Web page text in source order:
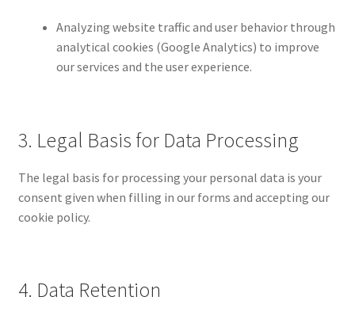
Analyzing website traffic and user behavior through
analytical cookies (Google Analytics) to improve
our services and the user experience.
3. Legal Basis for Data Processing
The legal basis for processing your personal data is your
consent given when filling in our forms and accepting our
cookie policy.
4. Data Retention